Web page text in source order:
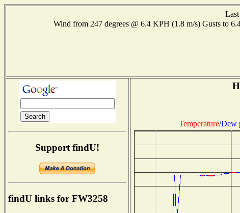
Wind from 247 degrees @ 6.4 KPH (1.8 m/s) Gusts
Support findU!
findU links for FW3258
Temperature/Dew